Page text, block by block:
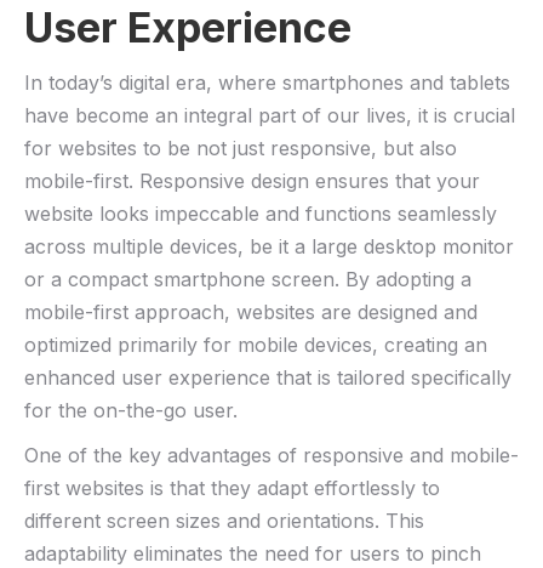
User Experience
In today’s digital era, where smartphones and tablets
have become ⁣an integral part of our lives, it is crucial
for websites to be not just‌ responsive, but also‌
mobile-first. Responsive design ensures⁢ that your‌
website looks impeccable and functions seamlessly
across multiple⁣ devices, be it a large desktop monitor
or a​ compact⁣ smartphone screen. By adopting a ​
mobile-first approach, websites are designed and
optimized primarily for mobile devices, creating an
‌enhanced ⁢user‌ experience that is tailored specifically
for ⁢the‍ on-the-go user.
One of ⁤the key advantages of responsive and mobile-
first websites is that they adapt effortlessly ‌to
different screen sizes and orientations. ⁣This
adaptability ​eliminates the need⁢ for users to pinch